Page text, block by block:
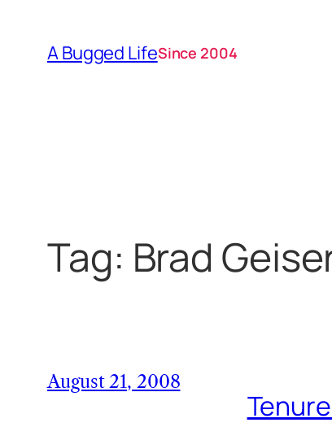
content
A Bugged LifeSince 2004
Tag: Brad
August 21, 2008